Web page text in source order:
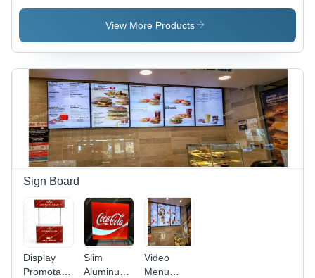
View More Products
Sign Board
Display
Promotable
Slim
Aluminum
Video
Menu